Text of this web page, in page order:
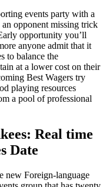
events party with a
opponent missing trick
opportunity you’ll
anyone admit that it
to balance the
at a lower cost on their
Best Wagers try
playing resources
a pool of professional
Real time
Date
new Foreign-language